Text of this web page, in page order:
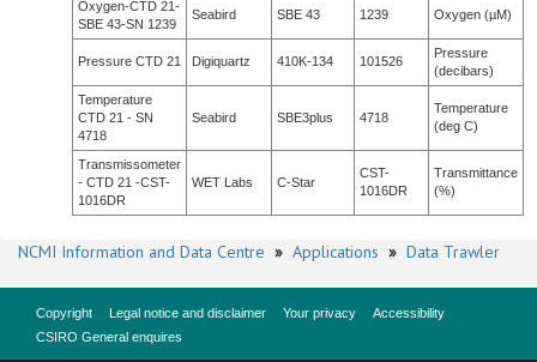
Oxygen-CTD 21-
SBE 43-SN 1239
Seabird SBE 43 1239 Oxygen (µM)
Pressure CTD 21 Digiquartz 410K-134 101526
Pressure
(decibars)
Temperature
CTD 21 - SN
4718
Seabird SBE3plus 4718
Temperature
(deg C)
Transmissometer
- CTD 21 -CST-
1016DR
WET Labs C-Star
CST-
1016DR
Transmittance
(%)
NCMI Information and Data Centre » Applications » Data Trawler
Copyright Legal notice and disclaimer Your privacy
Accessibility
CSIRO General enquires